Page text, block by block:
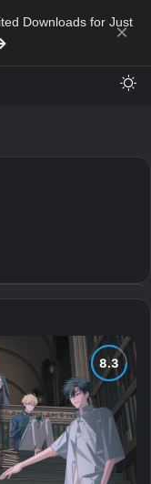
Downloads for Just
×